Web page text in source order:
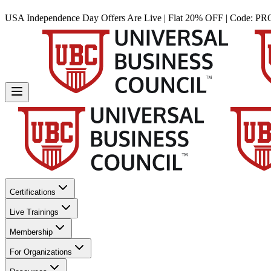
USA Independence Day Offers Are Live | Flat 20% OFF | Code:
Certifications
Live Trainings
Membership
For Organizations